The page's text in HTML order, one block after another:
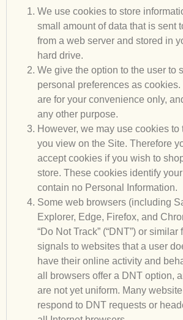
We use cookies to store
small amount of data that is sent
from a web server and stored in
hard drive.
We give the option to the user to
personal preferences as
are for your convenience only,
any other purpose.
However, we may use cookies to
you view on the Site. Therefore
accept cookies if you wish to
store. These cookies identify
contain no Personal Information.
Some web browsers (including
Explorer, Edge, Firefox, and
“Do Not Track” (“DNT”) or similar
signals to websites that a user
have their online activity and
all browsers offer a DNT option,
are not yet uniform. Many
respond to DNT requests or